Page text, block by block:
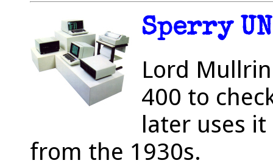
Sperry
Lord
400 to
later uses
from the 1930s.